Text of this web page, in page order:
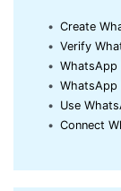
• Create
• Verify
• WhatsApp
• WhatsApp
• Use
• Connect